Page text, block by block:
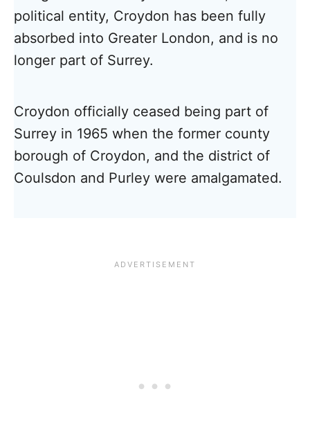
political entity, Croydon has been fully
absorbed into Greater London, and is no
longer part of Surrey.
Croydon officially ceased being part of
Surrey in 1965 when the former county
borough of Croydon, and the district of
Coulsdon and Purley were amalgamated.